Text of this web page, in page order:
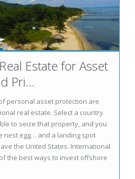
Estate for Asset
Pri...
personal asset protection are
real estate. Select a country
to seize that property, and you
nest egg… and a landing spot
the United States. International
the best ways to invest offshore